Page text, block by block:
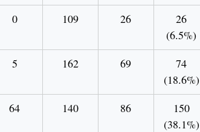
0 109 26
26
(6.5%)
5 162 69
74
(18.6%)
64 140 86
150
(38.1%)